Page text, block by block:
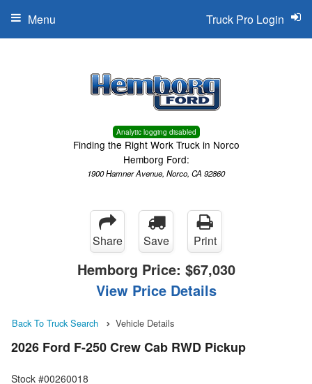
Analytic logging disabled
Finding the Right Work Truck in Norco
Hemborg Ford:
1900 Hamner Avenue, Norco, CA 92860
Truck Pro Login
Menu
Share Save Print
Hemborg Price: $67,030
View Price Details
Back To Truck Search Vehicle Details
2026 Ford F-250 Crew Cab RWD Pickup
Stock #00260018